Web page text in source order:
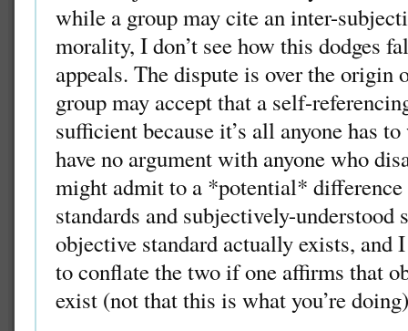
while a group may cite an inter-
morality, I don’t see how this dodges
appeals. The dispute is over the origin
group may accept that a self-
sufficient because it’s all anyone has
have no argument with anyone who
might admit to a *potential* difference
standards and subjectively-understood
objective standard actually exists, and
to conflate the two if one affirms that
exist (not that this is what you’re